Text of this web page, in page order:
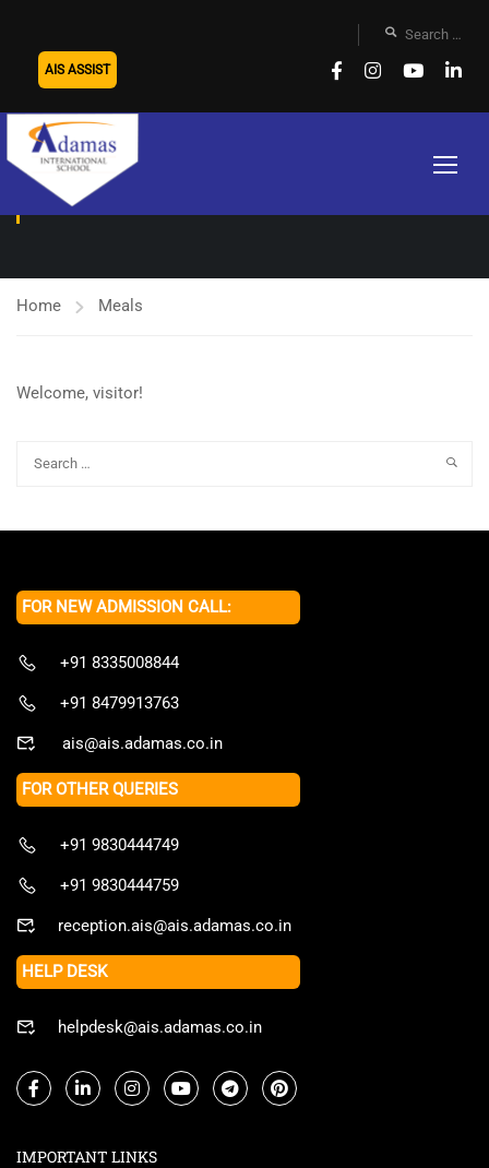
AIS ASSIST
MEALS
Home Meals
Welcome, visitor!
FOR NEW ADMISSION CALL:
+91 8335008844
+91 8479913763
ais@ais.adamas.co.in
FOR OTHER QUERIES
+91 9830444749
+91 9830444759
reception.ais@ais.adamas.co.in
HELP DESK
helpdesk@ais.adamas.co.in
IMPORTANT LINKS